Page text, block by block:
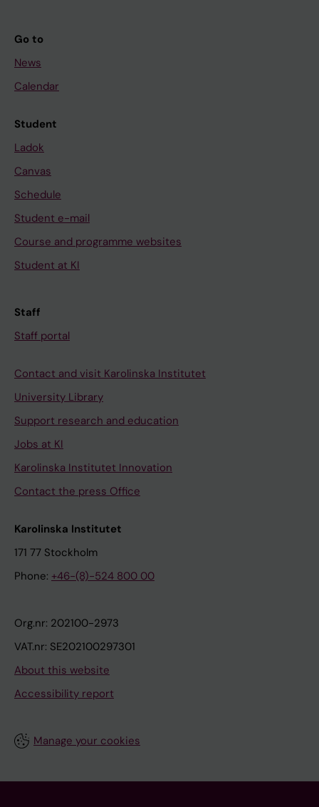
Go to
News
Calendar
Student
Ladok
Canvas
Schedule
Student e-mail
Course and programme websites
Student at KI
Staff
Staff portal
Contact and visit Karolinska Institutet
University Library
Support research and education
Jobs at KI
Karolinska Institutet Innovation
Contact the press Office
Karolinska Institutet
171 77 Stockholm
Phone: +46-(8)-524 800 00
Org.nr: 202100-2973
VAT.nr: SE202100297301
About this website
Accessibility report
Manage your cookies